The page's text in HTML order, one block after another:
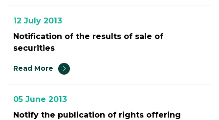
12 July 2013
Notification of the results of sale of
securities
Read More
05 June 2013
Notify the publication of rights offering